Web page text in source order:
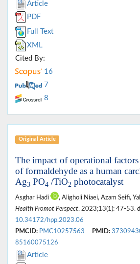
Article
PDF
Full Text
XML
Cited By:
16
7
8
Original Article
The impact of operational
of formaldehyde as a human
Ag3 PO4 /TiO2 photocatalyst
Asghar Hadi
, Aligholi Niaei, Azam Seifi,
Health Promot Perspect. 2023;13(1): 47-53.
10.34172/hpp.2023.06
PMCID: PMC10257563 PMID:
85160075126
Article